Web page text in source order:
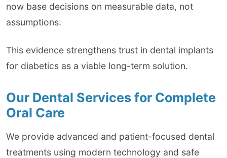
now base decisions on measurable data, not
assumptions.
This evidence strengthens trust in dental implants
for diabetics as a viable long-term solution.
Our Dental Services for Complete
Oral Care
We provide advanced and patient-focused dental
treatments using modern technology and safe